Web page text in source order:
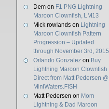
Dem on F1 PNG Lightning
Maroon Clownfish, LM13
Mick rowlands on Lightning
Maroon Clownfish Pattern
Progression – Updated
through November 3rd, 2015
Orlando Gonzalez on Buy
Lightning Maroon Clownfish
Direct from Matt Pedersen @
MiniWaters.FISH
Matt Pedersen on Mom
Lightning & Dad Maroon